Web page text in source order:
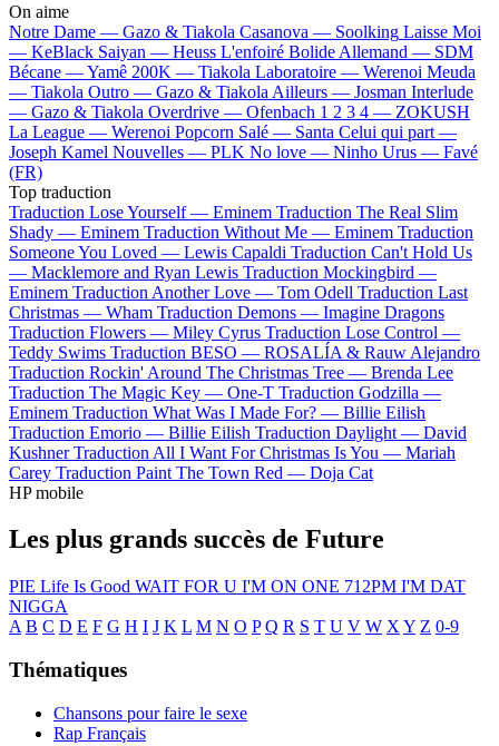
On aime
Notre Dame — Gazo & Tiakola Casanova — Soolking Laisse Moi
— KeBlack Saiyan — Heuss L'enfoiré Bolide Allemand — SDM
Bécane —Yamê 200K — Tiakola Laboratoire — Werenoi Meuda
— Tiakola Outro — Gazo & Tiakola Ailleurs — Josman Interlude
— Gazo & Tiakola Overdrive — Ofenbach 1 2 3 4 — ZOKUSH
La League — Werenoi Popcorn Salé — Santa Celui qui part —
Joseph Kamel Nouvelles — PLK No love — Ninho Urus — Favé
(FR)
Top traduction
Traduction Lose Yourself — Eminem Traduction The Real Slim
Shady — Eminem Traduction Without Me — Eminem Traduction
Someone You Loved — Lewis Capaldi Traduction Can't Hold Us
— Macklemore and Ryan Lewis Traduction Mockingbird —
Eminem Traduction Another Love — Tom Odell Traduction Last
Christmas — Wham Traduction Demons — Imagine Dragons
Traduction Flowers — Miley Cyrus Traduction Lose Control —
Teddy Swims Traduction BESO — ROSALÍA & Rauw Alejandro
Traduction Rockin' Around The Christmas Tree — Brenda Lee
Traduction The Magic Key — One-T Traduction Godzilla —
Eminem Traduction What Was I Made For? — Billie Eilish
Traduction Emorio — Billie Eilish Traduction Daylight — David
Kushner Traduction All I Want For Christmas Is You — Mariah
Carey Traduction Paint The Town Red — Doja Cat
HP mobile
Les plus grands succès de Future
PIE Life Is Good WAIT FOR U I'M ON ONE 712PM I'M DAT
NIGGA
A B C D E F G H I J K L M N O P Q R S T U V W X Y Z 0-9
Thématiques
Chansons pour faire le sexe
Rap Français